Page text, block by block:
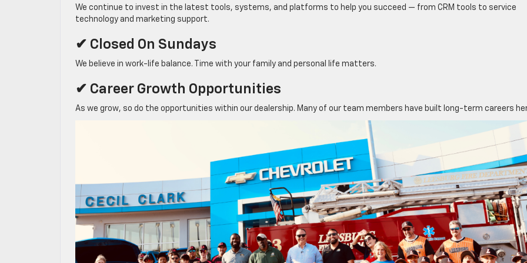
We continue to invest in the latest tools, systems, and platforms to help you succeed — from CRM tools to service
technology and marketing support.
✔ Closed On Sundays
We believe in work-life balance. Time with your family and personal life matters.
✔ Career Growth Opportunities
As we grow, so do the opportunities within our dealership. Many of our team members have built long-term careers